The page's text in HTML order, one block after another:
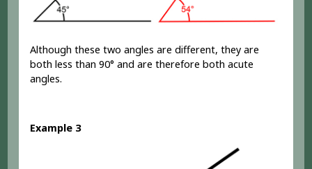
Although these two angles are different, they are
both less than 90° and are therefore both acute
angles.
Example 3